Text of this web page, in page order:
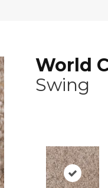
World
Swing